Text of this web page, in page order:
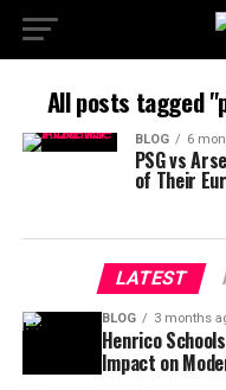
All posts tagged
BLOG 6
PSG vs
of Their
LATEST
BLOG 3 months
Henrico
Impact on